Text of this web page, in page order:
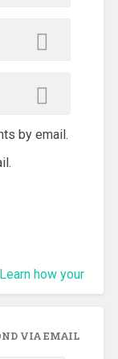
by email.
Learn how your
VIA EMAIL